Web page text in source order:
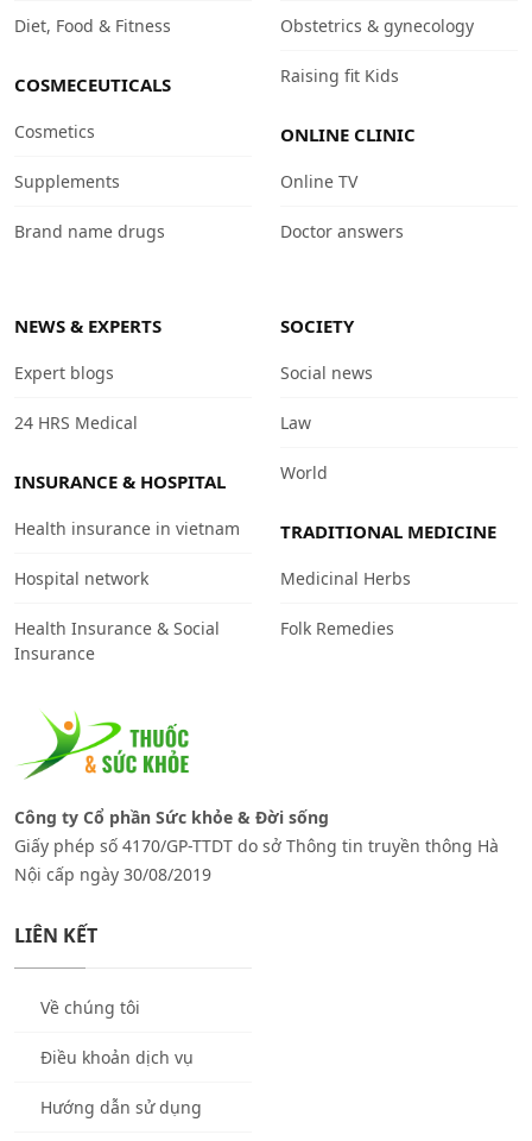
Diet, Food & Fitness
COSMECEUTICALS
Cosmetics
Supplements
Brand name drugs
Obstetrics & gynecology
Raising fit Kids
ONLINE CLINIC
Online TV
Doctor answers
NEWS & EXPERTS
Expert blogs
24 HRS Medical
INSURANCE & HOSPITAL
Health insurance in vietnam
Hospital network
Health Insurance & Social
Insurance
SOCIETY
Social news
Law
World
TRADITIONAL MEDICINE
Medicinal Herbs
Folk Remedies
Công ty Cổ phần Sức khỏe & Đời sống
Giấy phép số 4170/GP-TTDT do sở Thông tin truyền thông Hà
Nội cấp ngày 30/08/2019
LIÊN KẾT
Về chúng tôi
Điều khoản dịch vụ
Hướng dẫn sử dụng